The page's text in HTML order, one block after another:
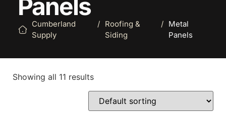
Panels
Cumberland
Supply
/ Roofing &
Siding
/ Metal
Panels
Showing all 11 results